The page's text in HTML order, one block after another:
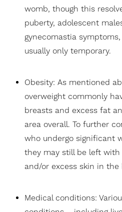
womb, though this
puberty, adolescent
gynecomastia
usually only temporary.
Obesity: As mentioned
overweight commonly
breasts and excess fat
area overall. To further
who undergo significant
they may still be left
and/or excess skin in the
Medical conditions:
Aa